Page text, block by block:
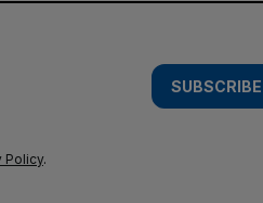
SUBSCRIBE
Policy.